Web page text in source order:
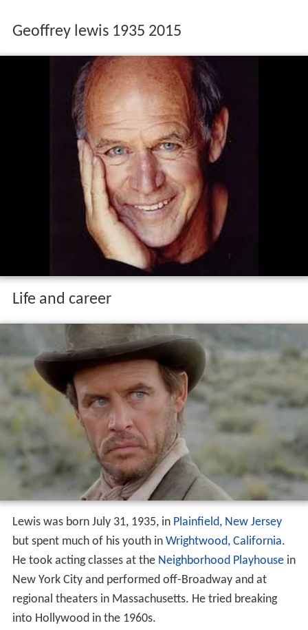
Geoffrey lewis 1935 2015
Life and career
Lewis was born July 31, 1935, in Plainfield, New Jersey
but spent much of his youth in Wrightwood, California.
He took acting classes at the Neighborhood Playhousein
New York City and performed off-Broadway and at
regional theaters in Massachusetts. He tried breaking
into Hollywood in the 1960s.